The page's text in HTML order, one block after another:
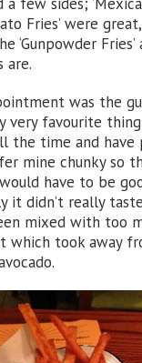
Fries’ were
‘Gunpowder Fries’
are.
was the
very favourite
the time and have
mine chunky so
have to be
it didn’t really
mixed with too
which took away